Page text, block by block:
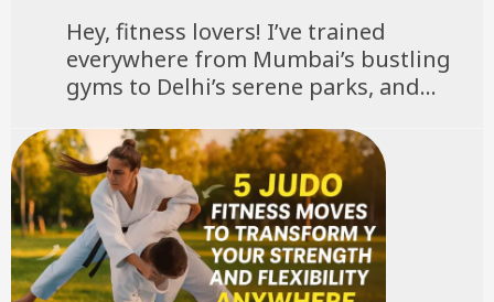
Hey, fitness lovers! I’ve trained
everywhere from Mumbai’s bustling
gyms to Delhi’s serene parks, and...